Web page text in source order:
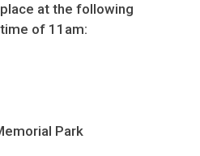
at the following
of 11am:
Park